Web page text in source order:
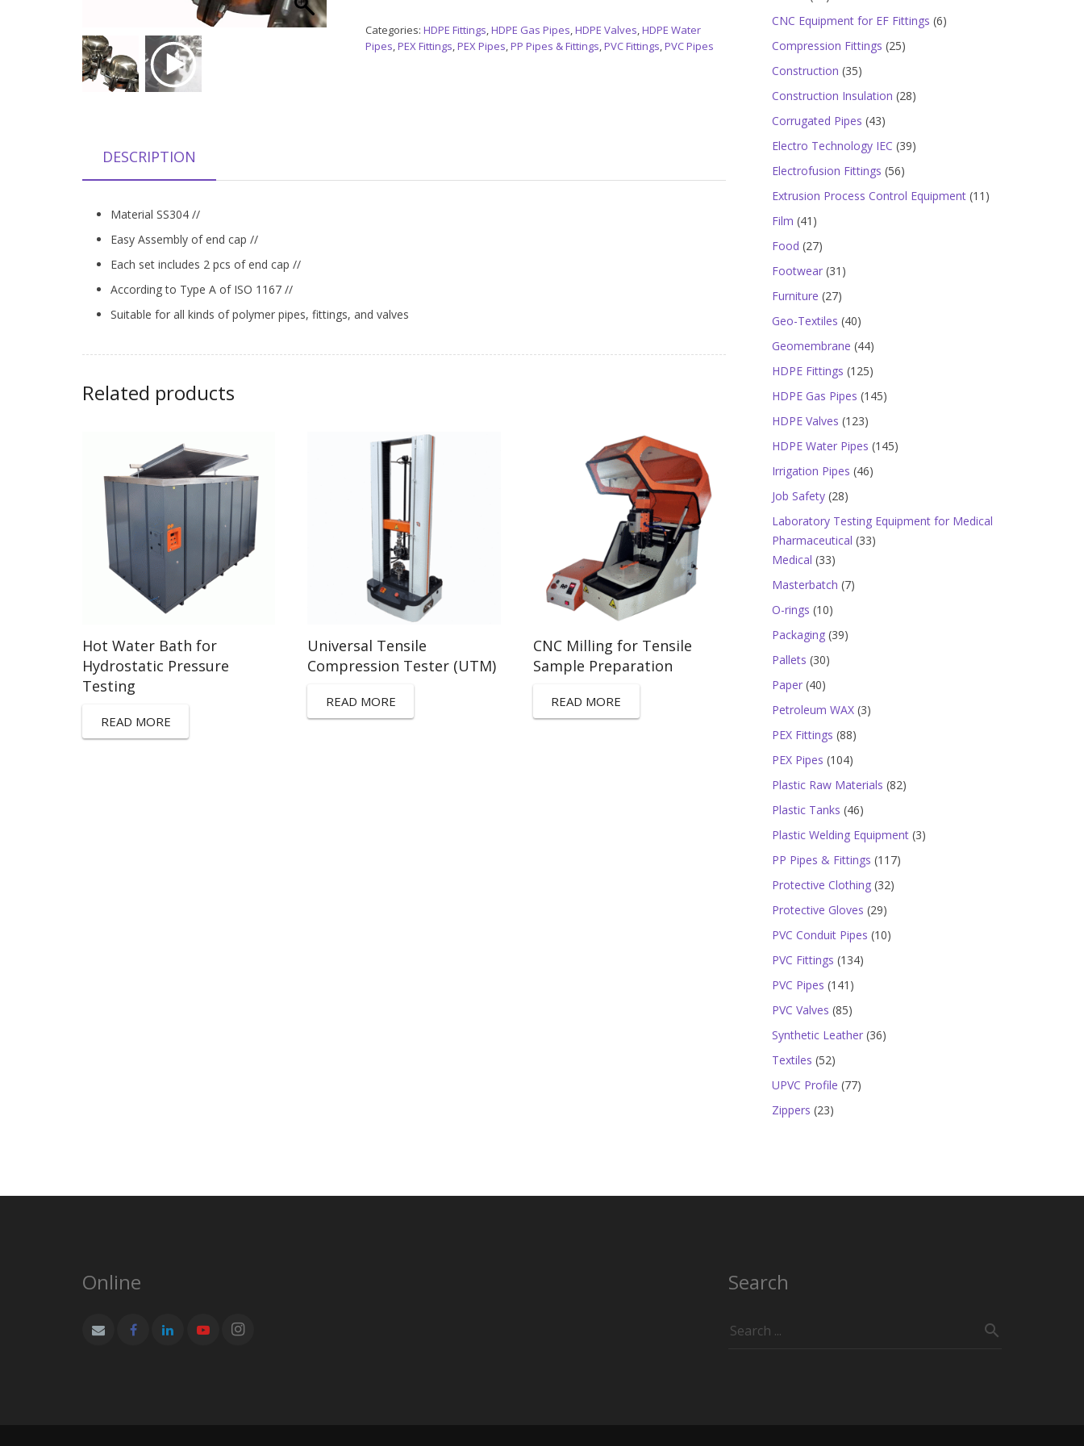
Categories:HDPE Fittings,HDPE Gas Pipes,HDPE Valves,HDPE Water
Pipes,PEX Fittings,PEX Pipes,PP Pipes & Fittings,PVC Fittings,PVC Pipes
DESCRIPTION
Material SS304 //
Easy Assembly of end cap //
Each set includes 2 pcs of end cap //
According to Type A of ISO 1167 //
Suitable for all kinds of polymer pipes, fittings, and valves
Related products
Hot Water Bath for
Hydrostatic Pressure
Testing
READ MORE
Universal Tensile
Compression Tester (UTM)
READ MORE
CNC Milling for Tensile
Sample Preparation
READ MORE
products
CNC Equipment for EF Fittings 66
Compression Fittings 2525
Construction 3535
products
Construction Insulation 2828
Corrugated Pipes 4343
products
Electro Technology IEC 3939
Electrofusion Fittings 5656
products
Extrusion Process Control Equipment 11 11
Film 41 41
products
Food 2727
products
Footwear 31 31
Furniture 2727
products
Geo-Textiles 4040
products
Geomembrane 4444
products
HDPE Fittings 125125
products
HDPE Gas Pipes 145145
HDPE Valves 123123
products
HDPE Water Pipes 145145
Irrigation Pipes 4646
Job Safety 2828
products
Laboratory Testing Equipment for Medical
Pharmaceutical 3333
Medical 3333
products
Masterbatch 77
O-rings 1010
products
Packaging 3939
Pallets 3030
Paper 4040
products
Petroleum WAX 33
PEX Fittings 8888
PEX Pipes 104104
products
Plastic Raw Materials 8282
Plastic Tanks 4646
products
Plastic Welding Equipment 33
PP Pipes & Fittings 117117
Protective Clothing 3232
Protective Gloves 2929
products
PVC Conduit Pipes 1010
PVC Fittings 134134
PVC Pipes 141 141
products
PVC Valves 8585
products
Synthetic Leather 3636
Textiles 5252
products
UPVC Profile 7777
Zippers 2323
Online Search